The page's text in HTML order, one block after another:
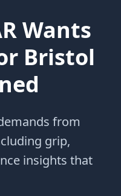
Wants
Bristol
from
grip,
insights that